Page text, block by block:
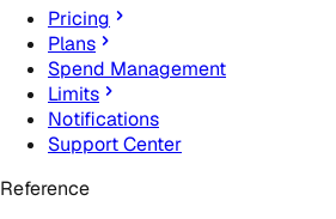
Pricing
Plans
Spend Management
Limits
Notifications
Support Center
Reference